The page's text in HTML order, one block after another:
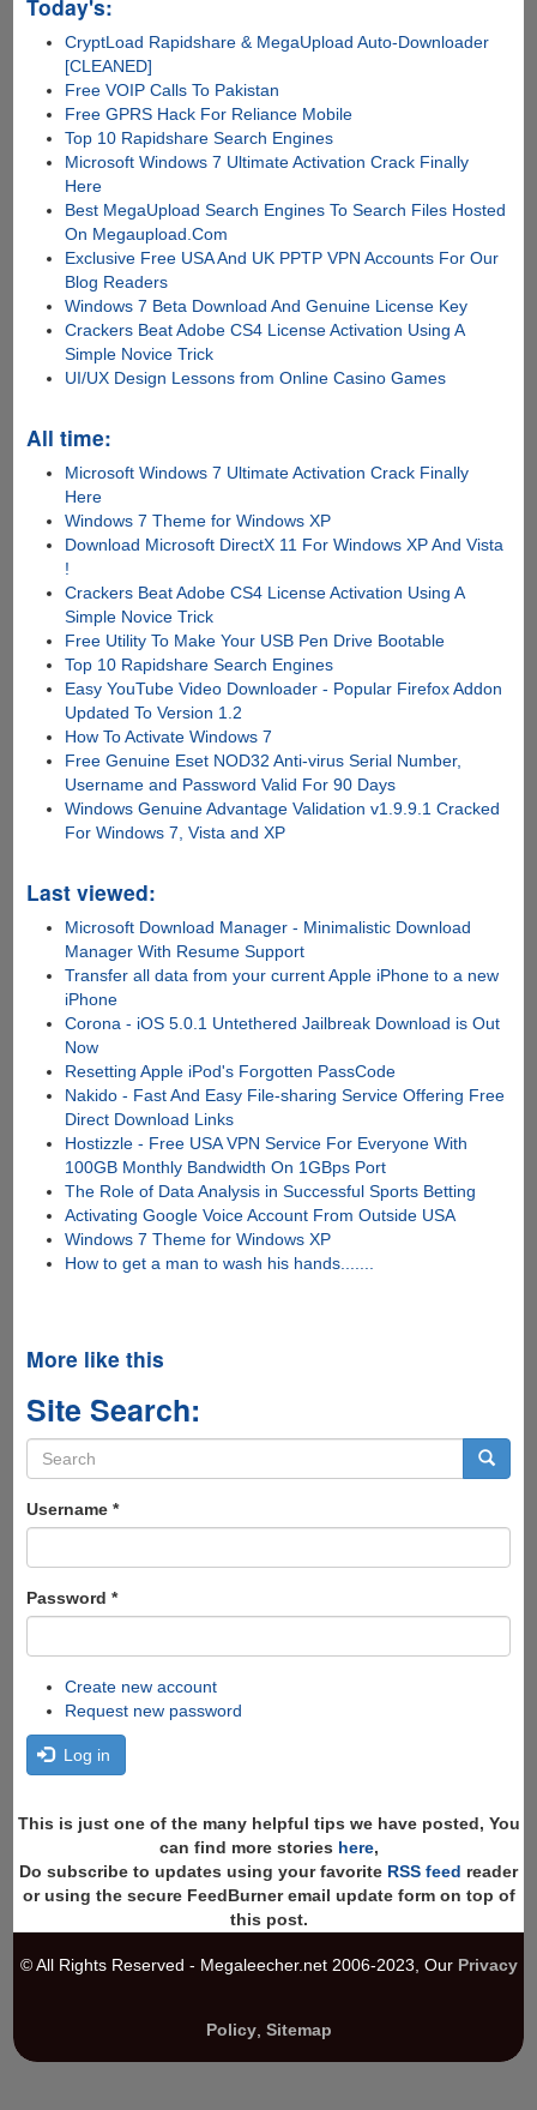
Today's:
CryptLoad Rapidshare & MegaUpload Auto-Downloader
[CLEANED]
Free VOIP Calls To Pakistan
Free GPRS Hack For Reliance Mobile
Top 10 Rapidshare Search Engines
Microsoft Windows 7 Ultimate Activation Crack Finally
Here
Best MegaUpload Search Engines To Search Files Hosted
On Megaupload.Com
Exclusive Free USA And UK PPTP VPN Accounts For Our
Blog Readers
Windows 7 Beta Download And Genuine License Key
Crackers Beat Adobe CS4 License Activation Using A
Simple Novice Trick
UI/UX Design Lessons from Online Casino Games
All time:
Microsoft Windows 7 Ultimate Activation Crack Finally
Here
Windows 7 Theme for Windows XP
Download Microsoft DirectX 11 For Windows XP And Vista
!
Crackers Beat Adobe CS4 License Activation Using A
Simple Novice Trick
Free Utility To Make Your USB Pen Drive Bootable
Top 10 Rapidshare Search Engines
Easy YouTube Video Downloader - Popular Firefox Addon
Updated To Version 1.2
How To Activate Windows 7
Free Genuine Eset NOD32 Anti-virus Serial Number,
Username and Password Valid For 90 Days
Windows Genuine Advantage Validation v1.9.9.1 Cracked
For Windows 7, Vista and XP
Last viewed:
Microsoft Download Manager - Minimalistic Download
Manager With Resume Support
Transfer all data from your current Apple iPhone to a new
iPhone
Corona - iOS 5.0.1 Untethered Jailbreak Download is Out
Now
Resetting Apple iPod's Forgotten PassCode
Nakido - Fast And Easy File-sharing Service Offering Free
Direct Download Links
Hostizzle - Free USA VPN Service For Everyone With
100GB Monthly Bandwidth On 1GBps Port
The Role of Data Analysis in Successful Sports Betting
Activating Google Voice Account From Outside USA
Windows 7 Theme for Windows XP
How to get a man to wash his hands.......
More like this
Site Search:
Search
form
Username *
Password *
Create new account
Request new password
Log in
This is just one of the many helpful tips we have posted, You
can find more stories here,
Do subscribe to updates using your favorite RSS feed reader
or using the secure FeedBurner email update form on top of
this post.
© All Rights Reserved - Megaleecher.net 2006-2023, Our Privacy
Policy, Sitemap